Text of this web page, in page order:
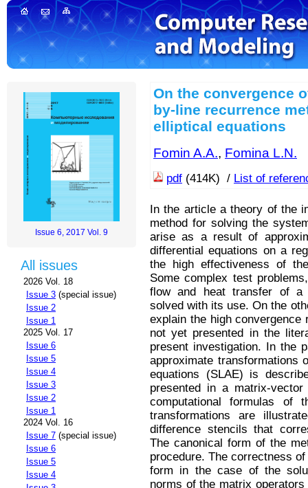
Issue 6, 2017 Vol. 9
All issues
2026 Vol. 18
Issue 3 (special issue)
Issue 2
Issue 1
2025 Vol. 17
Issue 6
Issue 5
Issue 4
Issue 3
Issue 2
Issue 1
2024 Vol. 16
Issue 7 (special issue)
Issue 6
Issue 5
Issue 4
On the convergence
by-line recurrence
elliptical equations
Fomin A.A., Fomina L.N.
pdf (414K) / List of
In the article a theory of the
method for solving the
arise as a result of
differential equations on a
the high effectiveness of
Some complex test
flow and heat transfer of a
solved with its use. On the
explain the high
not yet presented in the
present investigation. In the
approximate transformations
equations (SLAE) is
presented in a matrix-
computational formulas
transformations are
difference stencils that
The canonical form of the
procedure. The correctness
form in the case of the
norms of the matrix